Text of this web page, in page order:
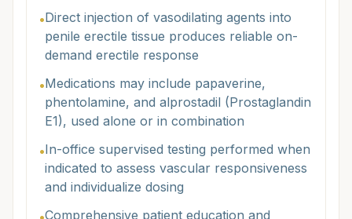
•Direct injection of vasodilating agents into
penile erectile tissue produces reliable on-
demand erectile response
•Medications may include papaverine,
phentolamine, and alprostadil (Prostaglandin
E1), used alone or in combination
•In-office supervised testing performed when
indicated to assess vascular responsiveness
and individualize dosing
Comprehensive patient education and